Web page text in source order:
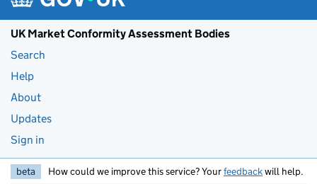
UK Market Conformity Assessment Bodies
Search
Help
About
Updates
Sign in
beta How could we improve this service? Yourfeedbackwill help.